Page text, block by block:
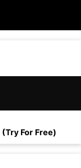
(Try For Free)